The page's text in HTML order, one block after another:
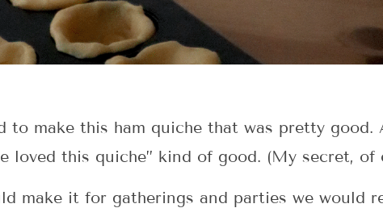
to make this ham quiche that was pretty good.
loved this quiche” kind of good. (My secret, of
make it for gatherings and parties we would